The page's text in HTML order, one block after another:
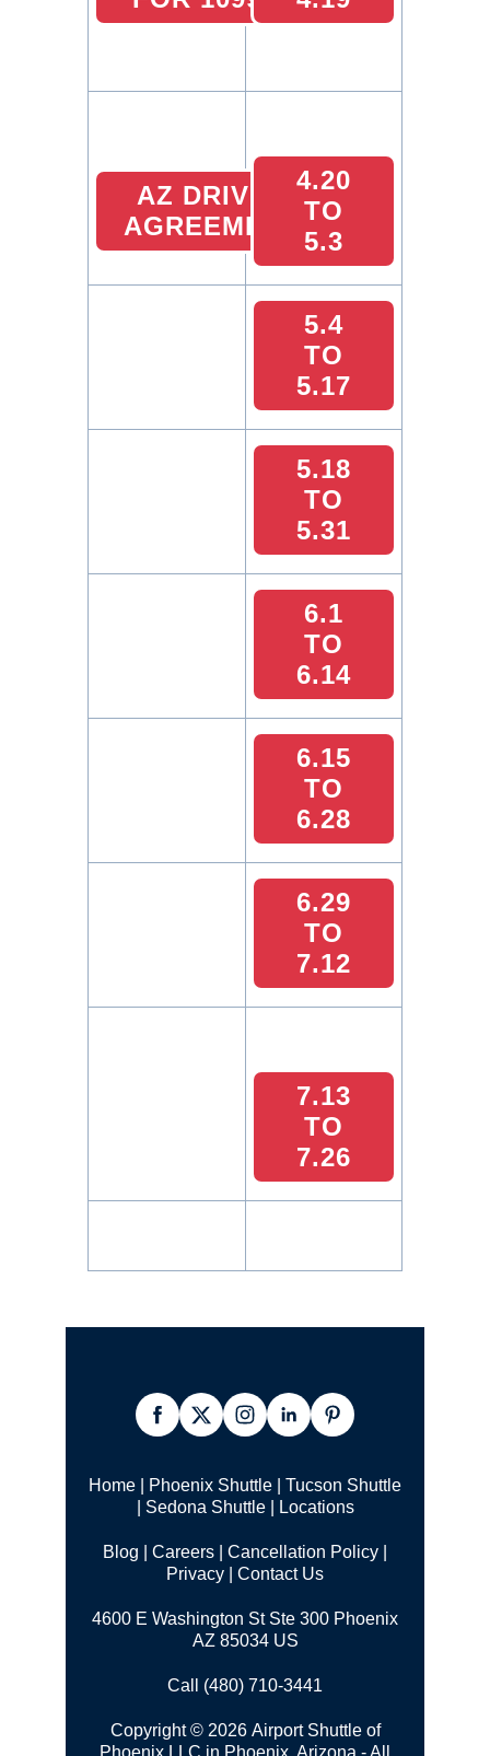
AZ DRIVER
AGREEMENT
4.20
TO
5.3
5.4
TO
5.17
5.18
TO
5.31
6.1
TO
6.14
6.15
TO
6.28
6.29
TO
7.12
7.13
TO
7.26
Home Phoenix Shuttle
Tucson Shuttle
Sedona Shuttle| Locations
Blog Careers Cancellation Policy
Privacy
Contact Us
4600 E Washington St Ste 300 Phoenix
AZ 85034 US
Call (480) 710-3441
Copyright © 2026 Airport Shuttle of
Phoenix LLC in Phoenix, Arizona - All